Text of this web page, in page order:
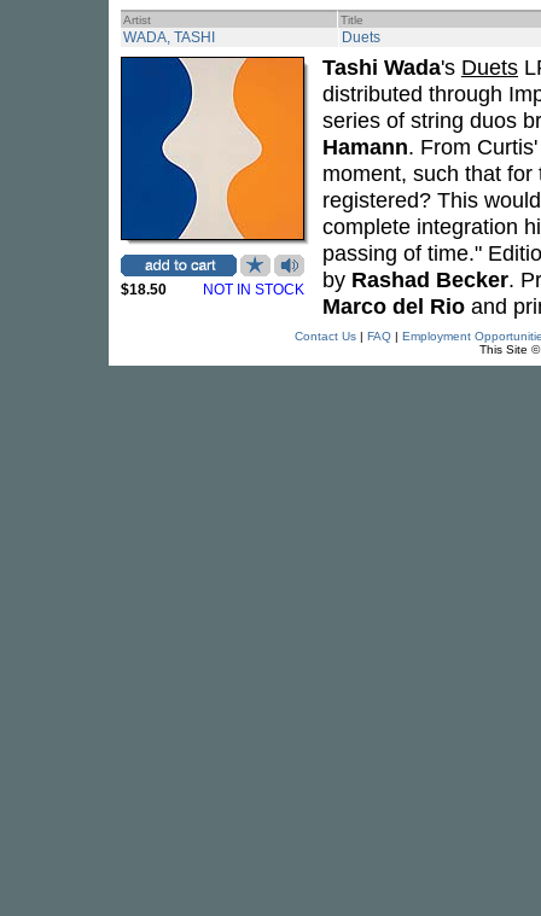
Artist Title
WADA, TASHI Duets
$18.50 NOT IN STOCK
Tashi Wada's Duets
distributed through
series of string duos
Hamann. From
moment, such that
registered? This
complete integration
passing of time."
by Rashad Becker.
Marco del Rio and
Contact Us| FAQ| Employment
This Site